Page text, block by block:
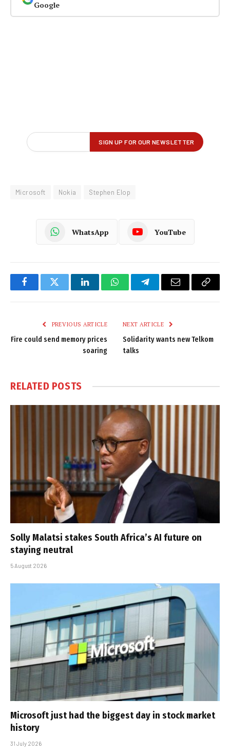
Google
Microsoft Nokia Stephen Elop
WhatsApp YouTube
FacebookTwitter LinkedInWhatsAppTelegramEmail
Copy
PREVIOUS ARTICLE
Fire could send memory prices
soaring
NEXT ARTICLE
Solidarity wants new Telkom
talks
RELATED POSTS
Solly Malatsi stakes South Africa’s AI future on
staying neutral
5 August 2026
Microsoft just had the biggest day in stock market
history
31 July 2026